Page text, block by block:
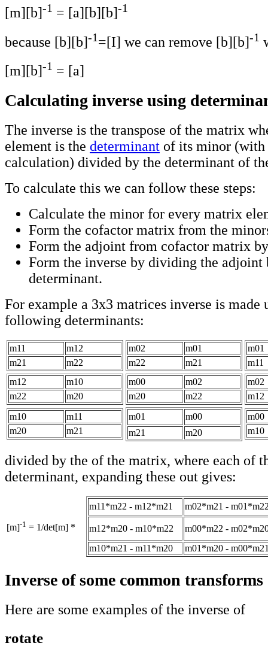
[m][b]-1 = [a][b][b]-1
because [b][b]-1=[I] we can remove [b][b]-1
[m][b]-1 = [a]
Calculating inverse using
The inverse is the transpose of the matrix
element is the determinant of its minor (with
calculation) divided by the determinant of
To calculate this we can follow these steps:
Calculate the minor for every matrix
Form the cofactor matrix from the
Form the adjoint from cofactor matrix
Form the inverse by dividing the adjoint
determinant.
For example a 3x3 matrices inverse is made
following determinants:
m11
m12
m21
m22
m02
m01
m22
m21
m01
m11
m12
m10
m22
m20
m00
m02
m20
m22
m02
m12
m10
m11
m20
m21
m01
m00
m21
m20
m00
m10
divided by the of the matrix, where each of
determinant, expanding these out gives:
[m]-1 = 1/det[m] *
m11*m22 - m12*m21 m02*m21 -
m12*m20 - m10*m22
m00*m22 -
m10*m21 - m11*m20
m01*m20 -
Inverse of some common transforms
Here are some examples of the inverse of
rotate